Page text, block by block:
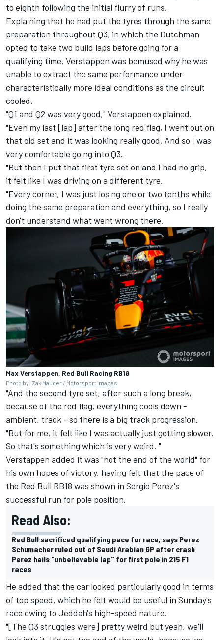
to eighth following the initial flurry of runs.
Explaining that he had put the tyres through the same
preparation throughout Q3, in which the Dutchman
opted to take two build laps before going for a
qualifying time, Verstappen was bemused why he was
unable to extract the same performance under
characteristically more ideal conditions as the circuit
cooled.
"Q1 and Q2 was very good," Verstappen explained.
"Even my last [lap] after the long red flag, I went out on
that old set and it was looking really good. And so I was
very comfortable going into Q3.
"But then I put that first tyre set on and I had no grip,
it felt like I was driving on a different tyre.
"Every corner, I was just losing one or two tenths while
doing the same preparation and everything, so I really
don't understand what went wrong there.
Max Verstappen, Red Bull Racing RB18
Photo by: Zak Mauger / Motorsport Images
"And the second tyre set, after such a long break,
because of the red flag, everything cools down -
ambient, track - so there is a big track progression.
"But for me, it felt like I was actually just getting slower.
So that's something which is very weird. "
Verstappen added it was "not the end of the world" for
his own hopes of victory, having felt that the pace of
the Red Bull RB18 was shown in Sergio Perez's
successful run for pole position.
Read Also:
Red Bull sacrificed qualifying pace for race, says Perez
Schumacher ruled out of Saudi Arabian GP after crash
Perez hails "unbelievable lap" for first pole in 215 F1
races
He added that the car looked particularly good in terms
of top speed, which he felt would be useful in Sunday's
race owing to Jeddah's high-speed nature.
"[The Q3 struggles were] pretty weird but yeah, we'll